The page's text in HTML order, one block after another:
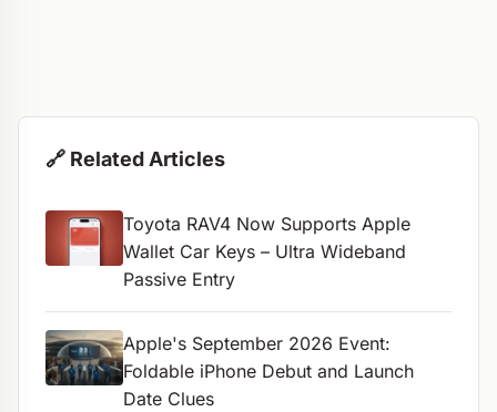
🔗 Related Articles
Toyota RAV4 Now Supports Apple
Wallet Car Keys – Ultra Wideband
Passive Entry
Apple's September 2026 Event:
Foldable iPhone Debut and Launch
Date Clues